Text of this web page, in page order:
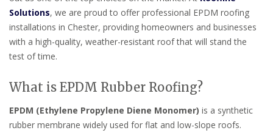
Solutions, we are proud to offer professional EPDM roofing
installations in Chester, providing homeowners and businesses
with a high-quality, weather-resistant roof that will stand the
test of time.
What is EPDM Rubber Roofing?
EPDM (Ethylene Propylene Diene Monomer) is a synthetic
rubber membrane widely used for flat and low-slope roofs.